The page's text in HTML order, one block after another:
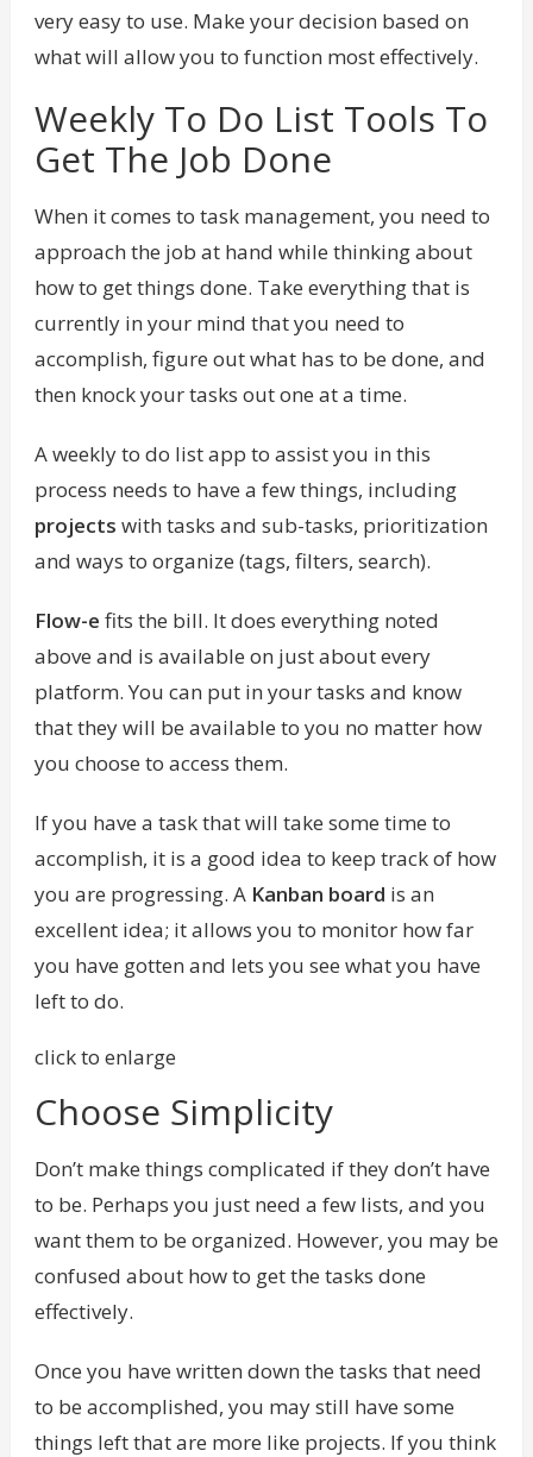
very easy to use. Make your decision based on
what will allow you to function most effectively.
Weekly To Do List Tools To
Get The Job Done
When it comes to task management, you need to
approach the job at hand while thinking about
how to get things done. Take everything that is
currently in your mind that you need to
accomplish, figure out what has to be done, and
then knock your tasks out one at a time.
A weekly to do list app to assist you in this
process needs to have a few things, including
projects with tasks and sub-tasks, prioritization
and ways to organize (tags, filters, search).
Flow-e fits the bill. It does everything noted
above and is available on just about every
platform. You can put in your tasks and know
that they will be available to you no matter how
you choose to access them.
If you have a task that will take some time to
accomplish, it is a good idea to keep track of how
you are progressing. A Kanban board is an
excellent idea; it allows you to monitor how far
you have gotten and lets you see what you have
left to do.
click to enlarge
Choose Simplicity
Don’t make things complicated if they don’t have
to be. Perhaps you just need a few lists, and you
want them to be organized. However, you may be
confused about how to get the tasks done
effectively.
Once you have written down the tasks that need
to be accomplished, you may still have some
things left that are more like projects. If you think